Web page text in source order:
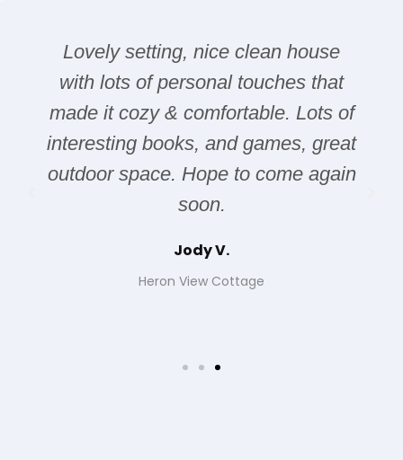
Lovely setting, nice clean house
with lots of personal touches that
made it cozy & comfortable. Lots of
interesting books, and games, great
outdoor space. Hope to come again
soon.
Jody V.
Heron View Cottage